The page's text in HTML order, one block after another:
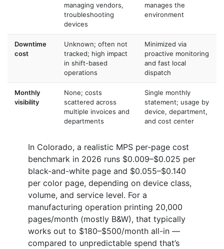
managing vendors,
troubleshooting
devices
manages the
environment
Downtime
cost
Unknown; often not
tracked; high impact
in shift-based
operations
Minimized via
proactive monitoring
and fast local
dispatch
Monthly
visibility
None; costs
scattered across
multiple invoices and
departments
Single monthly
statement; usage by
device, department,
and cost center
In Colorado, a realistic MPS per-page cost
benchmark in 2026 runs $0.009–$0.025 per
black-and-white page and $0.055–$0.140
per color page, depending on device class,
volume, and service level. For a
manufacturing operation printing 20,000
pages/month (mostly B&W), that typically
works out to $180–$500/month all-in —
compared to unpredictable spend that’s